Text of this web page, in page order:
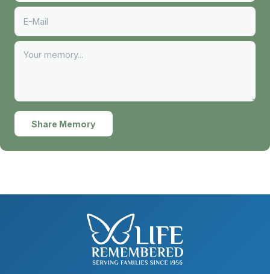
Share Memory